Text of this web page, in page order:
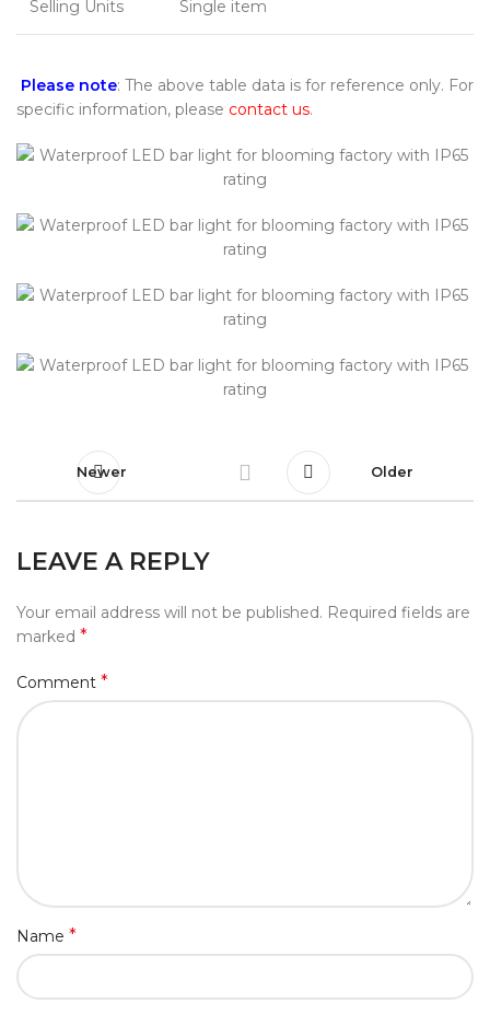
Selling Units Single item
Please note: The above table data is for reference only. For
specific information, please contact us.
Newer Older
LEAVE A REPLY
Your email address will not be published. Required fields are
marked *
Comment *
Name *